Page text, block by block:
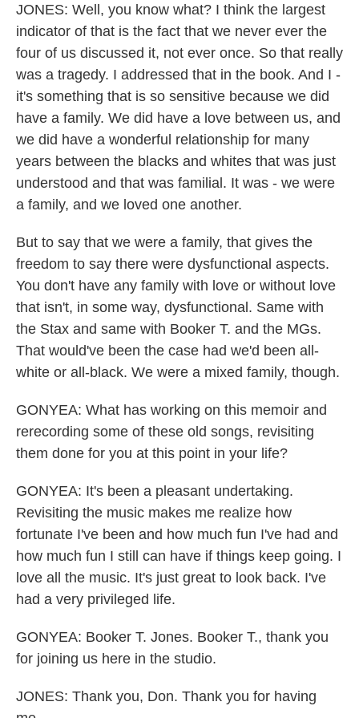
JONES: Well, you know what? I think the largest
indicator of that is the fact that we never ever the
four of us discussed it, not ever once. So that really
was a tragedy. I addressed that in the book. And I -
it's something that is so sensitive because we did
have a family. We did have a love between us, and
we did have a wonderful relationship for many
years between the blacks and whites that was just
understood and that was familial. It was - we were
a family, and we loved one another.
But to say that we were a family, that gives the
freedom to say there were dysfunctional aspects.
You don't have any family with love or without love
that isn't, in some way, dysfunctional. Same with
the Stax and same with Booker T. and the MGs.
That would've been the case had we'd been all-
white or all-black. We were a mixed family, though.
GONYEA: What has working on this memoir and
rerecording some of these old songs, revisiting
them done for you at this point in your life?
GONYEA: It's been a pleasant undertaking.
Revisiting the music makes me realize how
fortunate I've been and how much fun I've had and
how much fun I still can have if things keep going. I
love all the music. It's just great to look back. I've
had a very privileged life.
GONYEA: Booker T. Jones. Booker T., thank you
for joining us here in the studio.
JONES: Thank you, Don. Thank you for having